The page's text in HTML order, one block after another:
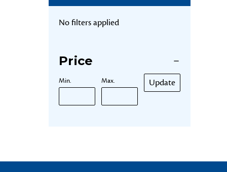
No filters applied
Price
Min. Max. Update